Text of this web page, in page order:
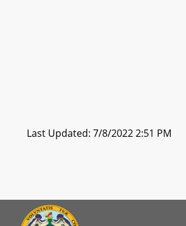
Last Updated: 7/8/2022 2:51 PM